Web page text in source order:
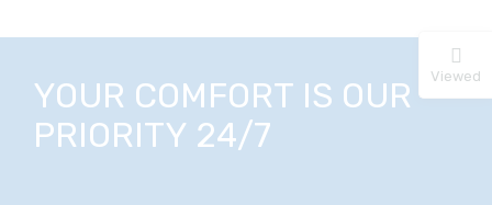
YOUR COMFORT IS OUR
PRIORITY 24/7
Viewed